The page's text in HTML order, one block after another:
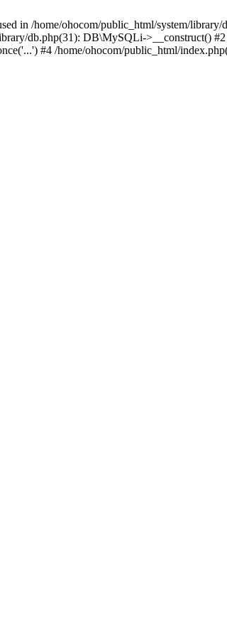
in /home/ohocom/public_html/system/
db.php(31): DB\MySQLi->__construct()
#4 /home/ohocom/public_html/